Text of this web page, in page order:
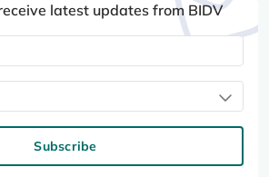
latest updates from BIDV
Subscribe